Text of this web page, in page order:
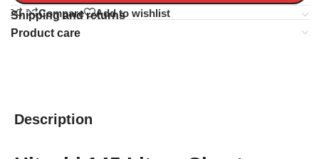
Compare Add to wishlist
Shipping and returns
Product care
Description